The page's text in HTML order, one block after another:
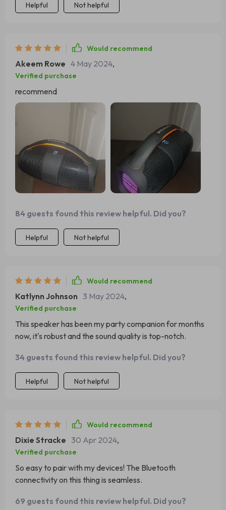
Helpful Not helpful
Would recommend
Akeem Rowe 4 May 2024,
Verified purchase
recommend
84 guests found this review helpful. Did you?
Helpful Not helpful
Would recommend
Katlynn Johnson 3 May 2024,
Verified purchase
This speaker has been my party companion for months
now, it's robust and the sound quality is top-notch.
34 guests found this review helpful. Did you?
Helpful Not helpful
Would recommend
Dixie Stracke 30 Apr 2024,
Verified purchase
So easy to pair with my devices! The Bluetooth
connectivity on this thing is seamless.
69 guests found this review helpful. Did you?